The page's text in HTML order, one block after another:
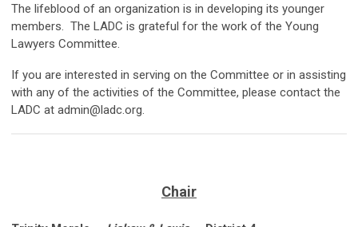
The lifeblood of an organization is in developing its younger
members. The LADC is grateful for the work of the Young
Lawyers Committee.
If you are interested in serving on the Committee or in assisting
with any of the activities of the Committee, please contact the
LADC at admin@ladc.org.
Chair